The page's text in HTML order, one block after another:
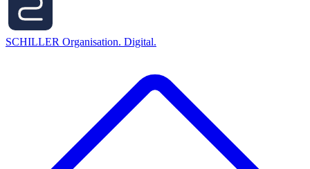
SCHILLER Organisation. Digital.